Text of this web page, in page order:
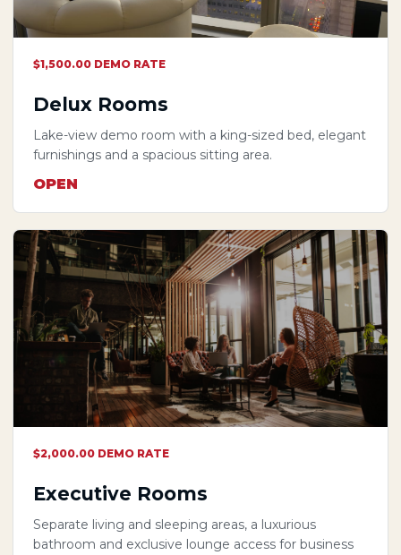
$1,500.00 DEMO RATE
Delux Rooms
Lake-view demo room with a king-sized bed, elegant
furnishings and a spacious sitting area.
OPEN
$2,000.00 DEMO RATE
Executive Rooms
Separate living and sleeping areas, a luxurious
bathroom and exclusive lounge access for business